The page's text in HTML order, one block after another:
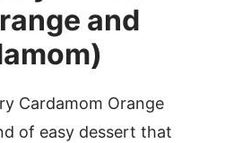
and
Cardamom Orange
of easy dessert that